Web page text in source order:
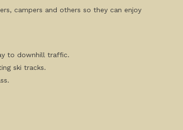
campers and others so they can enjoy
to downhill traffic.
ski tracks.